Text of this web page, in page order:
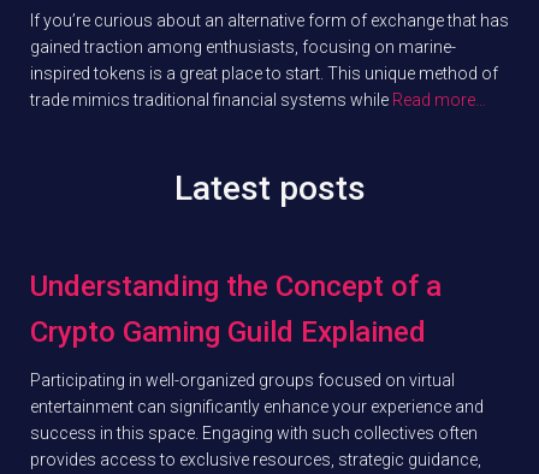
If you’re curious about an alternative form of exchange that has
gained traction among enthusiasts, focusing on marine-
inspired tokens is a great place to start. This unique method of
trade mimics traditional financial systems while Read more…
Latest posts
Understanding the Concept of a
Crypto Gaming Guild Explained
Participating in well-organized groups focused on virtual
entertainment can significantly enhance your experience and
success in this space. Engaging with such collectives often
provides access to exclusive resources, strategic guidance,